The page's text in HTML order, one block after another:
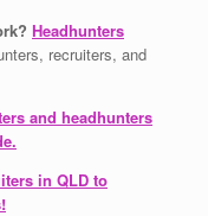
Headhunters
recruiters, and
and headhunters
in QLD to